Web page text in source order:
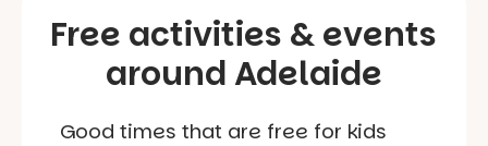
Free activities & events
around Adelaide
Good times that are free for kids